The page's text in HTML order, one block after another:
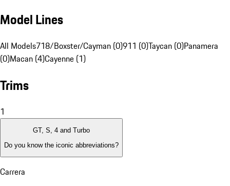
Model Lines
All Models718/Boxster/Cayman (0)911 (0)Taycan (0)Panamera
(0)Macan (4)Cayenne (1)
Trims
1
GT, S, 4 and Turbo
Do you know the iconic abbreviations?
Carrera